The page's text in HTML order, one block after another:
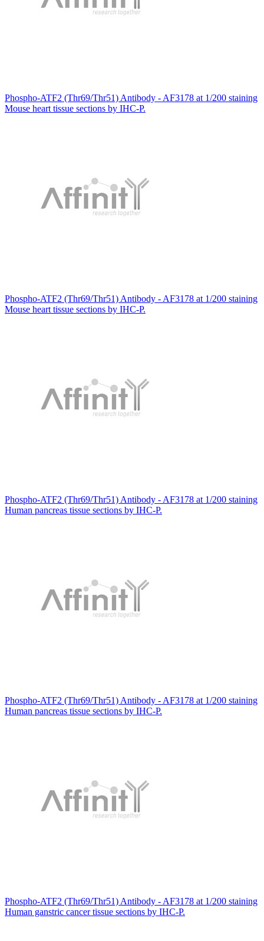
Phospho-ATF2 (Thr69/Thr51) Antibody - AF3178 at 1/200 staining
Mouse heart tissue sections by IHC-P.
Phospho-ATF2 (Thr69/Thr51) Antibody - AF3178 at 1/200 staining
Mouse heart tissue sections by IHC-P.
Phospho-ATF2 (Thr69/Thr51) Antibody - AF3178 at 1/200 staining
Human pancreas tissue sections by IHC-P.
Phospho-ATF2 (Thr69/Thr51) Antibody - AF3178 at 1/200 staining
Human pancreas tissue sections by IHC-P.
Phospho-ATF2 (Thr69/Thr51) Antibody - AF3178 at 1/200 staining
Human ganstric cancer tissue sections by IHC-P.